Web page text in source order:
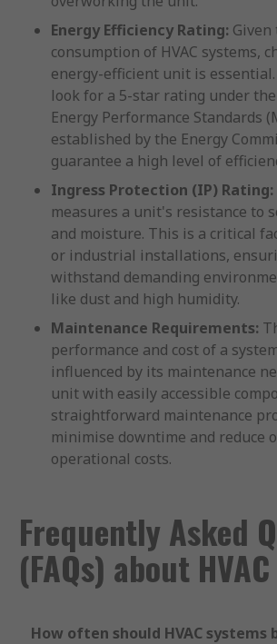
Energy Efficiency Rating:
consumption of HVAC systems,
energy-efficient unit is
look for a 5-star rating under
Energy Performance Standards
established by the Energy
guarantee a high level of
Ingress Protection (IP) Rating:
measures a unit's resistance to
and moisture. This is a critical
or industrial installations,
withstand demanding
like dust and high humidity.
Maintenance Requirements:
performance and cost of a
influenced by its maintenance
unit with easily accessible
straightforward maintenance
minimise downtime and reduce
operational costs.
Frequently Asked
(FAQs) about
How often should HVAC systems